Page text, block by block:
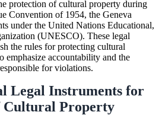
protection of cultural property during
Convention of 1954, the Geneva
under the United Nations Educational,
(UNESCO). These legal
the rules for protecting cultural
emphasize accountability and the
for violations.
Legal Instruments for
Cultural Property